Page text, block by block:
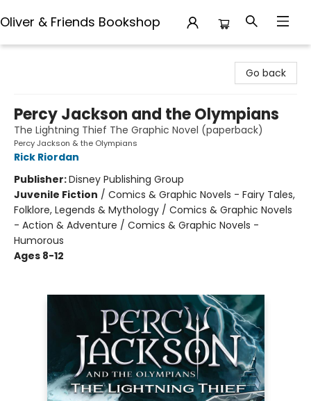
Oliver & Friends Bookshop
Go back
Percy Jackson and the Olympians
The Lightning Thief The Graphic Novel (paperback)
Percy Jackson & the Olympians
Rick Riordan
Publisher:Disney Publishing Group
Juvenile Fiction / Comics & Graphic Novels - Fairy Tales,
Folklore, Legends & Mythology / Comics & Graphic Novels
- Action & Adventure / Comics & Graphic Novels -
Humorous
Ages 8-12